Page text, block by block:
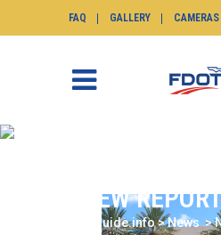
FAQ GALLERY
NEW
SunGuide.info>News>